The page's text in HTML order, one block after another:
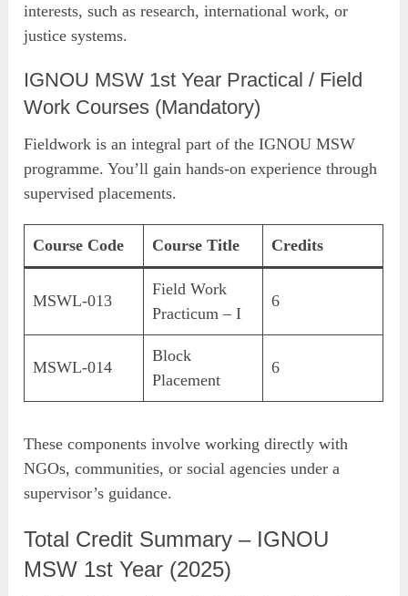
interests, such as research, international work, or
justice systems.
IGNOU MSW 1st Year Practical / Field
Work Courses (Mandatory)
Fieldwork is an integral part of the IGNOU MSW
programme. You’ll gain hands-on experience through
supervised placements.
Course Code Course Title Credits
MSWL-013
Field Work
Practicum – I
6
MSWL-014
Block
Placement
6
These components involve working directly with
NGOs, communities, or social agencies under a
supervisor’s guidance.
Total Credit Summary – IGNOU
MSW 1st Year (2025)